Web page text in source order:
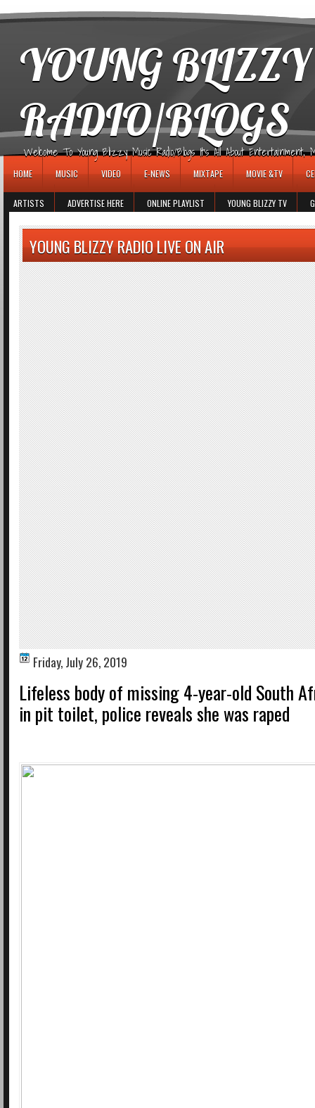
YOUNG
RADIO/BLOGS
Welcome To Young Blizzy Music Radio/Blogs It's All About Entertainment,
HOME MUSIC VIDEO E-NEWS MIXTAPE MOVIE &TV
ARTISTS ADVERTISE HERE ONLINE PLAYLIST YOUNG BLIZZY TV
YOUNG BLIZZY RADIO LIVE ON AIR
Friday, July 26, 2019
Lifeless body of missing 4-year-old South
in pit toilet, police reveals she was raped